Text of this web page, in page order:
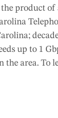
product
up to 1
the area. To